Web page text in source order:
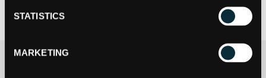
STATISTICS
MARKETING